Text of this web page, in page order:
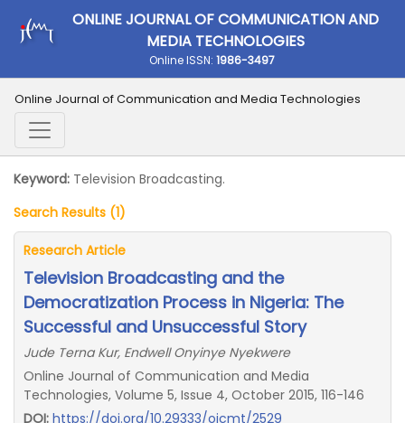
ONLINE JOURNAL OF COMMUNICATION AND
MEDIA TECHNOLOGIES
Online ISSN: 1986-3497
Online Journal of Communication and Media Technologies
Keyword: Television Broadcasting.
Search Results (1)
Research Article
Television Broadcasting and the
Democratization Process in Nigeria: The
Successful and Unsuccessful Story
Jude Terna Kur, Endwell Onyinye Nyekwere
Online Journal of Communication and Media
Technologies, Volume 5, Issue 4, October 2015, 116-146
DOI: https://doi.org/10.29333/ojcmt/2529